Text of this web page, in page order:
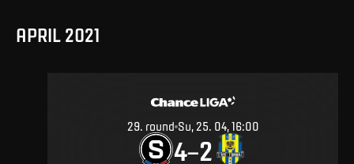
APRIL 2021
29. round Su, 25. 04, 16:00
4–2